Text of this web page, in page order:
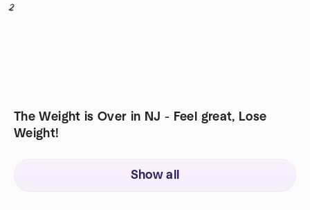
2
The Weight is Over in NJ - Feel great, Lose
Weight!
Show all